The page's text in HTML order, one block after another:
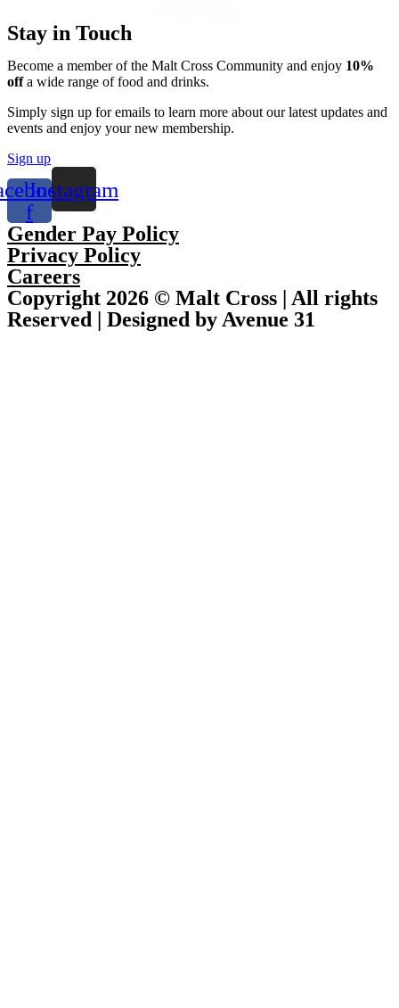
Stay in Touch
Become a member of the Malt Cross Community and enjoy 10%
offa wide range of food and drinks.
Simply sign up for emails to learn more about our latest updates and
events and enjoy your new membership.
Sign up
f
Instagram
Gender Pay Policy
Privacy Policy
Careers
Copyright 2026 © Malt Cross | All rights
Reserved | Designed by Avenue 31